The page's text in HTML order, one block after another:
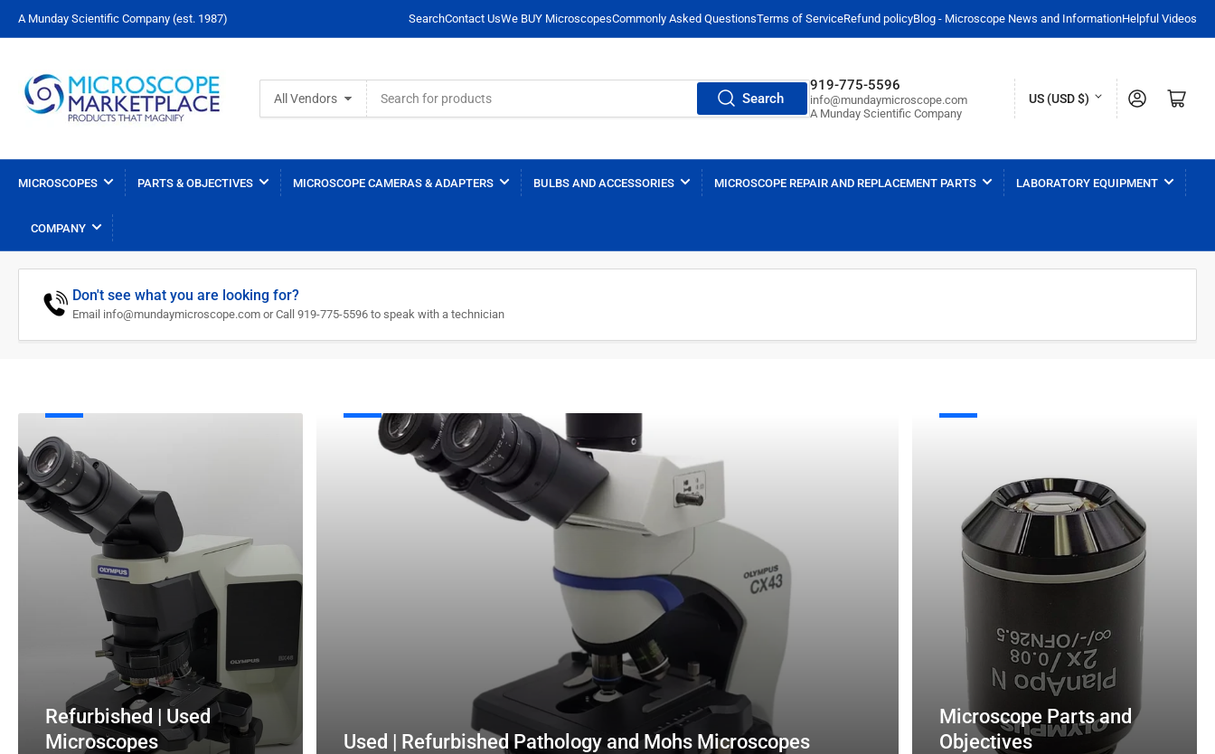
A Munday Scientific Company (est. 1987) SearchContact UsWe BUY MicroscopesCommonly Asked QuestionsTerms of ServiceRefund policyBlog - Microscope News and InformationHelpful Videos
All Vendors
for
products
Search
919-775-5596
info@mundaymicroscope.com
A Munday Scientific Company
C
n
y
e
US (USD $) Log in Open mini cart
MICROSCOPES PARTS & OBJECTIVES MICROSCOPE CAMERAS & ADAPTERS BULBS AND ACCESSORIES MICROSCOPE REPAIR AND REPLACEMENT PARTS LABORATORY EQUIPMENT
COMPANY
Don't see what you are looking for?
Email info@mundaymicroscope.com or Call 919-775-5596 to speak with a technician
Refurbished
|
Used
Microscopes
Refurbished | Used
Microscopes
Used
Used | Refurbished Pathology and Mohs Microscopes
Microscope
Microscope Parts and
Objectives